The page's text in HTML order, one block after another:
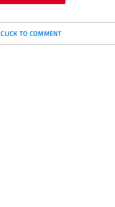
CLICK TO COMMENT